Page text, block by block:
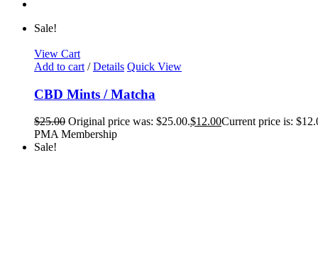
Sale!
View Cart
Add to cart / Details Quick View
CBD Mints / Matcha
$25.00 Original price was: $25.00.$12.00Current price is:
PMA Membership
Sale!